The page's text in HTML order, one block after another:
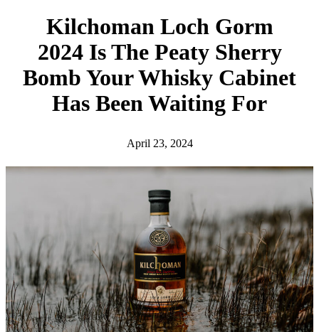
Kilchoman Loch Gorm
2024 Is The Peaty Sherry
Bomb Your Whisky Cabinet
Has Been Waiting For
April 23, 2024